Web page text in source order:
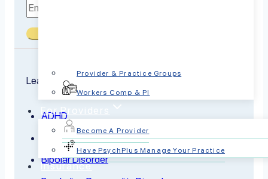
Provider & Practice Groups
Workers Comp & PI
For Providers
Become A Provider
Have PsychPlus Manage Your Practice
Insurance
Learn about the conditions we treat
ADHD
Anxiety
Bipolar Disorder